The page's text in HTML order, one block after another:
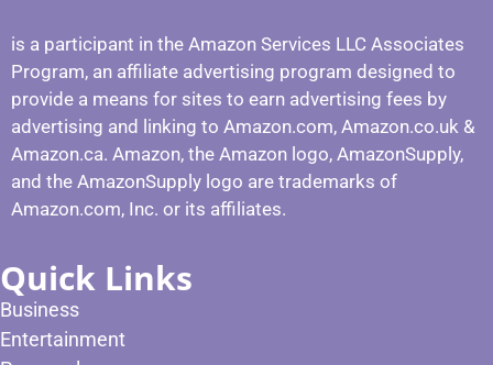
is a participant in the Amazon Services LLC Associates
Program, an affiliate advertising program designed to
provide a means for sites to earn advertising fees by
advertising and linking to Amazon.com, Amazon.co.uk &
Amazon.ca. Amazon, the Amazon logo, AmazonSupply,
and the AmazonSupply logo are trademarks of
Amazon.com, Inc. or its affiliates.
Quick Links
Business
Entertainment